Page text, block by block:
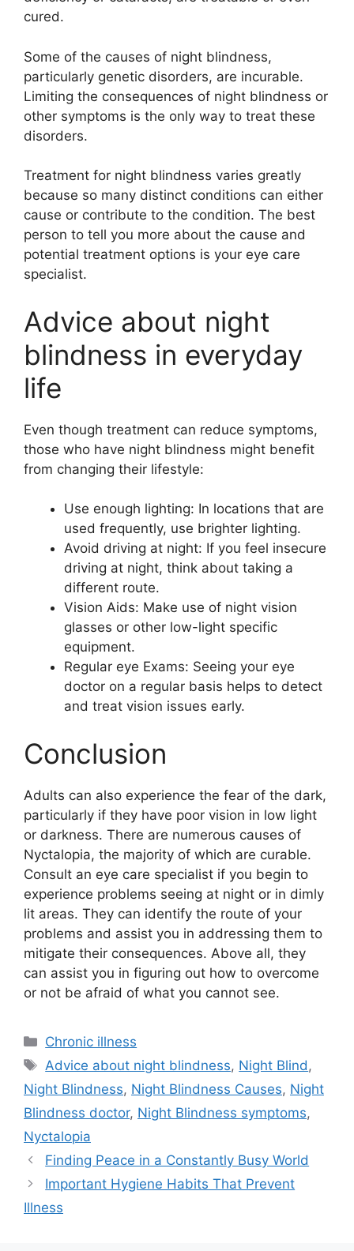
cured.
Some of the causes of night blindness,
particularly genetic disorders, are incurable.
Limiting the consequences of night blindness or
other symptoms is the only way to treat these
disorders.
Treatment for night blindness varies greatly
because so many distinct conditions can either
cause or contribute to the condition. The best
person to tell you more about the cause and
potential treatment options is your eye care
specialist.
Advice about night
blindness in everyday
life
Even though treatment can reduce symptoms,
those who have night blindness might benefit
from changing their lifestyle:
Use enough lighting: In locations that are
used frequently, use brighter lighting.
Avoid driving at night: If you feel insecure
driving at night, think about taking a
different route.
Vision Aids: Make use of night vision
glasses or other low-light specific
equipment.
Regular eye Exams: Seeing your eye
doctor on a regular basis helps to detect
and treat vision issues early.
Conclusion
Adults can also experience the fear of the dark,
particularly if they have poor vision in low light
or darkness. There are numerous causes of
Nyctalopia, the majority of which are curable.
Consult an eye care specialist if you begin to
experience problems seeing at night or in dimly
lit areas. They can identify the route of your
problems and assist you in addressing them to
mitigate their consequences. Above all, they
can assist you in figuring out how to overcome
or not be afraid of what you cannot see.
Categories
Chronic illness
Tags
Advice about night blindness, Night Blind ,
Night Blindness, Night Blindness Causes, Night
Blindness doctor, Night Blindness symptoms,
Nyctalopia
Finding Peace in a Constantly Busy World
Important Hygiene Habits That Prevent
Illness